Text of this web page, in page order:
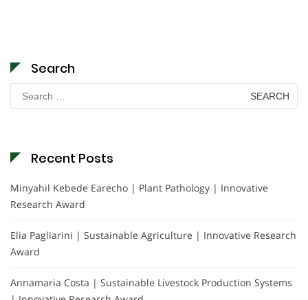
Search
Search
for:
Recent Posts
Minyahil Kebede Earecho | Plant Pathology | Innovative
Research Award
Elia Pagliarini | Sustainable Agriculture | Innovative Research
Award
Annamaria Costa | Sustainable Livestock Production Systems